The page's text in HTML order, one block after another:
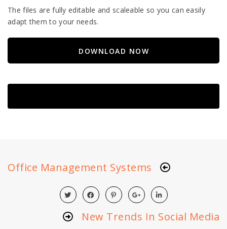
The files are fully editable and scaleable so you can easily
adapt them to your needs.
DOWNLOAD NOW
Office Management Systems
New Trends In Social Media